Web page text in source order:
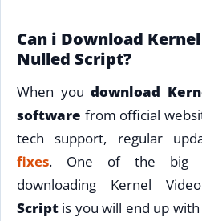
Can i Download
Nulled Script?
When youdownload
software from official
tech support, regular
fixes. One of the big
downloading Kernel
Script is you will end up